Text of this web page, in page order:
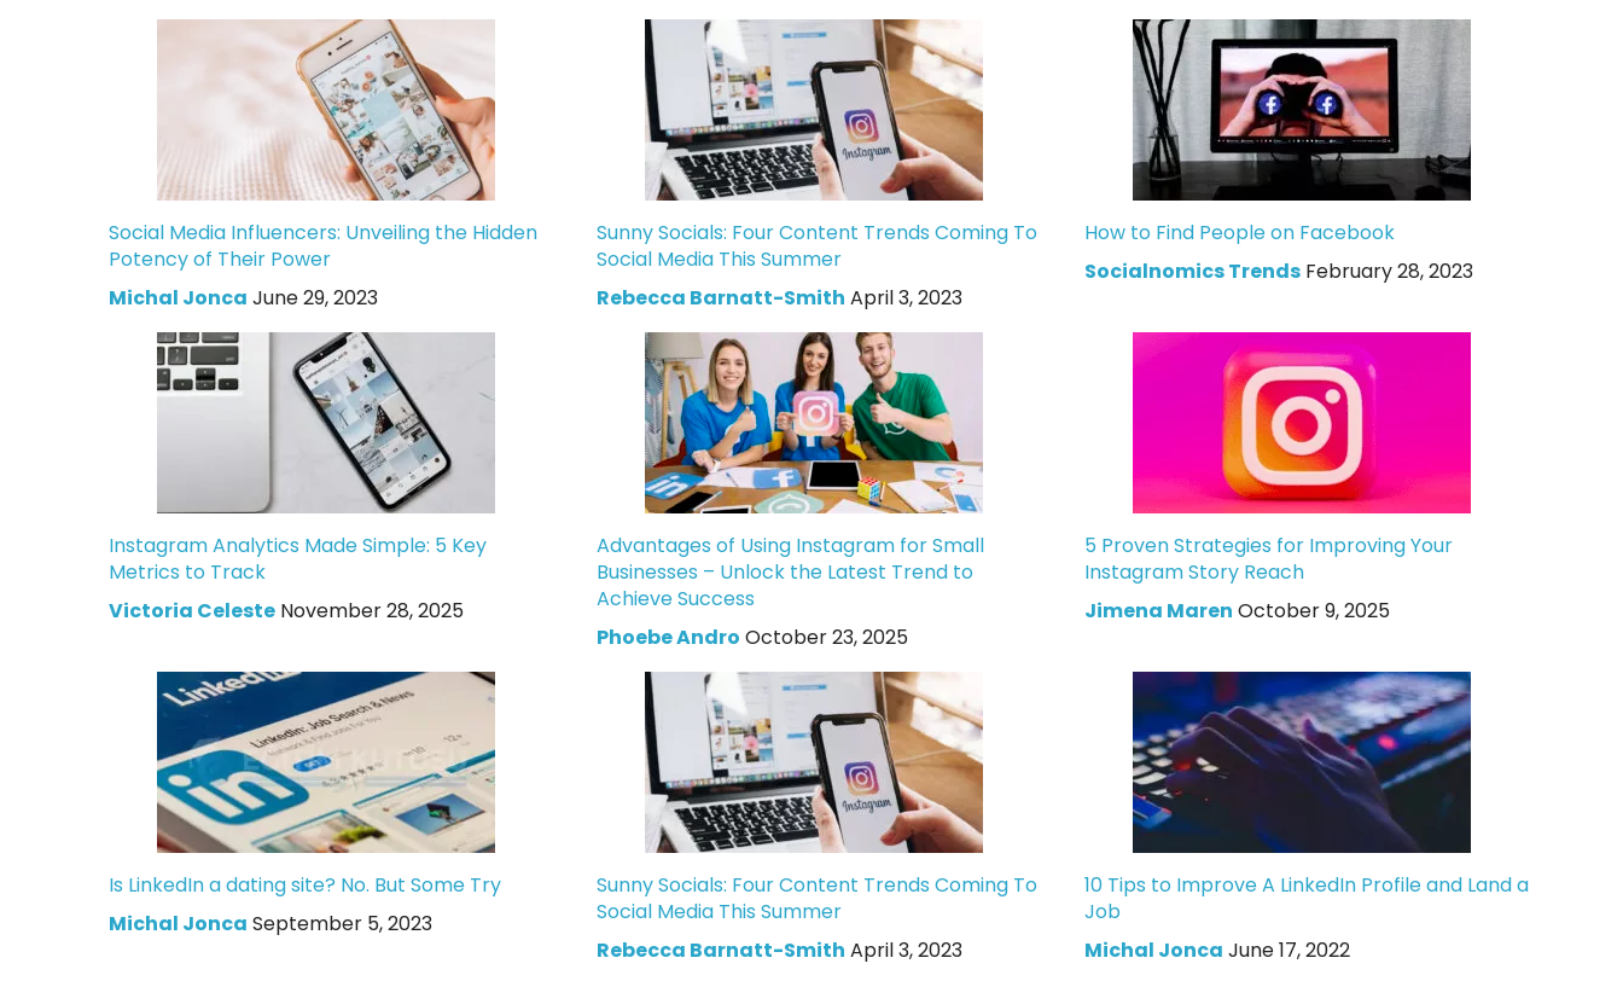
Social Media Influencers: Unveiling the Hidden
Potency of Their Power
Michal Jonca June 29, 2023
Sunny Socials: Four Content Trends Coming To
Social Media This Summer
Rebecca Barnatt-Smith April 3, 2023
How to Find People on Facebook
Socialnomics Trends February 28, 2023
Instagram Analytics Made Simple: 5 Key
Metrics to Track
Victoria Celeste November 28, 2025
Advantages of Using Instagram for Small
Businesses – Unlock the Latest Trend to
Achieve Success
Phoebe Andro October 23, 2025
5 Proven Strategies for Improving Your
Instagram Story Reach
Jimena Maren October 9, 2025
Is LinkedIn a dating site? No. But Some Try
Michal Jonca September 5, 2023
Sunny Socials: Four Content Trends Coming To
Social Media This Summer
Rebecca Barnatt-Smith April 3, 2023
10 Tips to Improve A LinkedIn Profile and Land a
Job
Michal Jonca June 17, 2022